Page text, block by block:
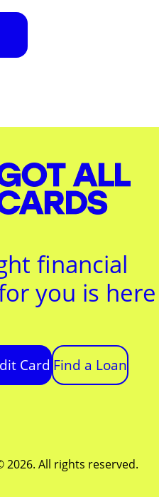
financial
you is here
Card Find a Loan
2026. All rights reserved.